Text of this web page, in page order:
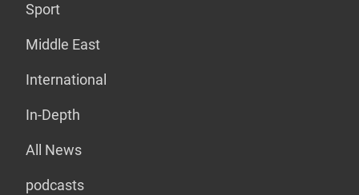
Sport
Middle East
International
In-Depth
All News
podcasts